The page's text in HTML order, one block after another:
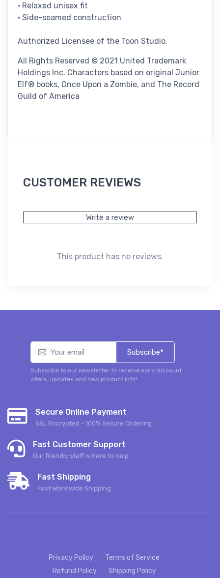
• Relaxed unisex fit
• Side-seamed construction
Authorized Licensee of the Toon Studio.
All Rights Reserved © 2021 United Trademark
Holdings Inc. Characters based on original Junior
Elf® books, Once Upon a Zombie, and The Record
Guild of America
CUSTOMER REVIEWS
Write a review
This product has no reviews.
Subscribe*
Subscribe to our newsletter to receive early discount
offers, updates and new product info!
Secure Online Payment
SSL Encrypted - 100% Secure Ordering
Fast Customer Support
Our friendly staff is here to help
Fast Shipping
Fast Worldwide Shipping
Privacy Policy
Terms of Service
Refund Policy
Shipping Policy